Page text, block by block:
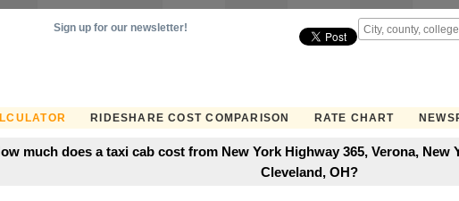
RIDESHARE COST COMPARISON RATE CHART
Sign up for our newsletter!
much does a taxi cab cost from New York Highway 365, Verona, New
Cleveland, OH?